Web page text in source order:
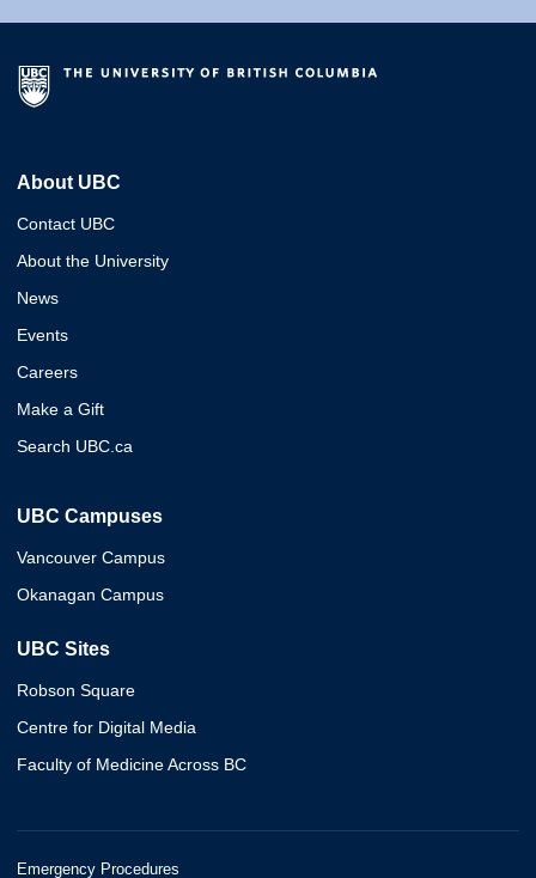
About UBC
Contact UBC
About the University
News
Events
Careers
Make a Gift
Search UBC.ca
UBC Campuses
Vancouver Campus
Okanagan Campus
UBC Sites
Robson Square
Centre for Digital Media
Faculty of Medicine Across BC
Emergency Procedures